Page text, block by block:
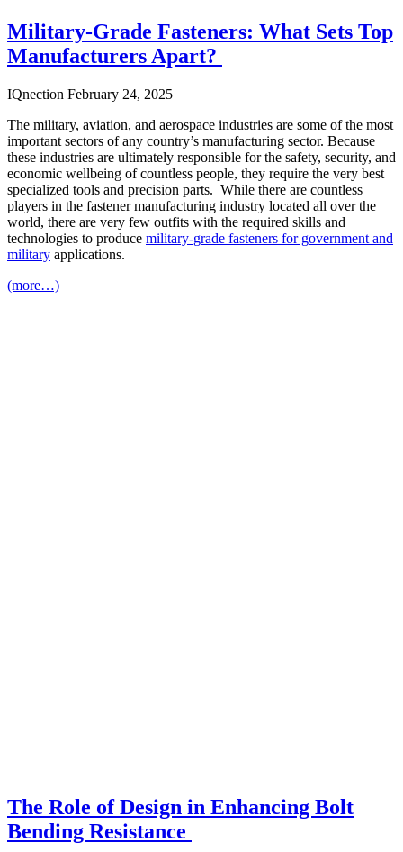
Military-Grade Fasteners: What Sets Top
Manufacturers Apart?
IQnection February 24, 2025
The military, aviation, and aerospace industries are some of the most
important sectors of any country’s manufacturing sector. Because
these industries are ultimately responsible for the safety, security, and
economic wellbeing of countless people, they require the very best
specialized tools and precision parts. While there are countless
players in the fastener manufacturing industry located all over the
world, there are very few outfits with the required skills and
technologies to produce military-grade fasteners for government and
military applications.
(more…)
The Role of Design in Enhancing Bolt
Bending Resistance